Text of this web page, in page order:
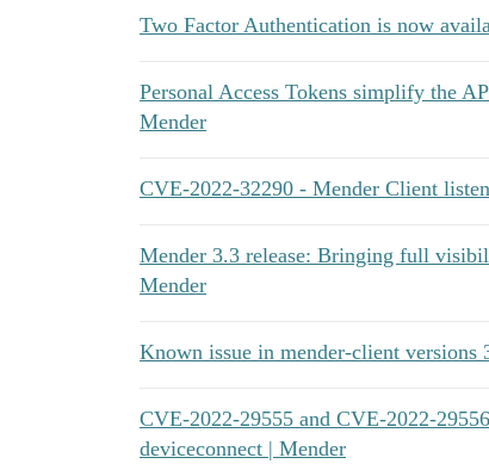
Two Factor Authentication is now
Personal Access Tokens simplify the
Mender
CVE-2022-32290 - Mender Client
Mender 3.3 release: Bringing full
Mender
Known issue in mender-client versions
CVE-2022-29555 and CVE-2022-
deviceconnect | Mender